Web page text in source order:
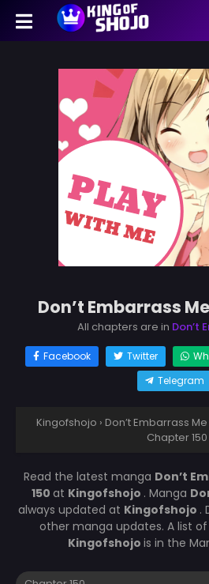
Don’t Embarrass
All chapters are in Don’t
Facebook Twitter
Telegram
Kingofshojo › Don’t Embarrass Me
Chapter 150
Read the latest manga Don’t
150 at Kingofshojo . Manga
always updated at Kingofshojo .
other manga updates. A list
Kingofshojo is in the